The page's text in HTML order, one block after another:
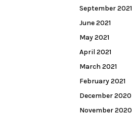
September 2021
June 2021
May 2021
April 2021
March 2021
February 2021
December 2020
November 2020